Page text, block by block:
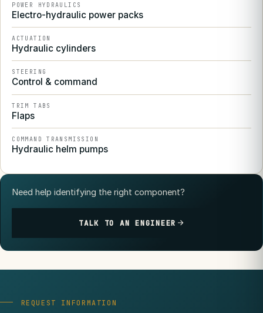
POWER HYDRAULICS
Electro-hydraulic power packs
ACTUATION
Hydraulic cylinders
STEERING
Control & command
TRIM TABS
Flaps
COMMAND TRANSMISSION
Hydraulic helm pumps
Need help identifying the right component?
TALK TO AN ENGINEER
REQUEST INFORMATION